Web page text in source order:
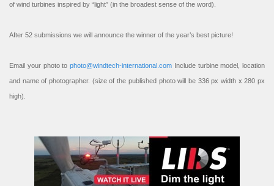
of wind turbines inspired by “light” (in the broadest sense of the word).
After 52 submissions we will announce the winner of the year’s best picture!
Email your photo to photo@windtech-international.com Include turbine model, location
and name of photographer. (size of the published photo will be 336 px width x 280 px
high).